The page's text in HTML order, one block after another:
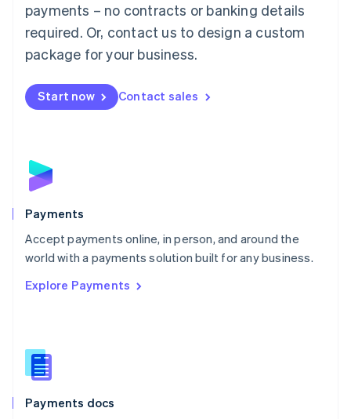
payments – no contracts or banking details
required. Or, contact us to design a custom
package for your business.
Start now Contact sales
Payments
Accept payments online, in person, and around the
world with a payments solution built for any business.
Explore Payments
Payments docs
English简体中文
Malta
English
Mexico
Netherlands
NederlandsEnglish
English
Poland
Portugal
PortuguêsEnglish
Romania
Singapore
Slovenia
English
Spain
EspañolEnglish